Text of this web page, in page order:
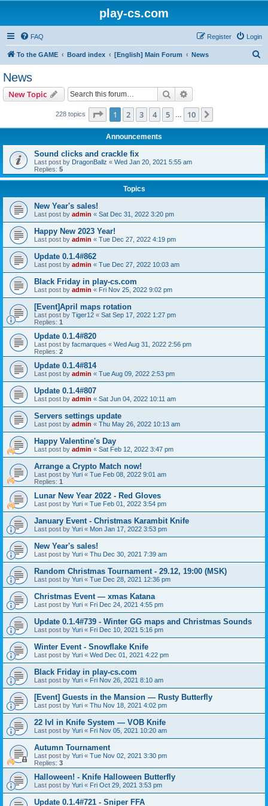
play-cs.com
FAQ Login
Register
To the GAME Board index [English] Main Forum News
News
New Topic Search
228 topics Page 1of 10
1 2 3 4 5 10
Announcements
Sound clicks and crackle fix
Last post by DragonBallz « Wed Jan 20, 2021 5:55 am
Replies: 5
Topics
New Year's sales!
Last post by admin « Sat Dec 31, 2022 3:20 pm
Happy New 2023 Year!
Last post by admin « Tue Dec 27, 2022 4:19 pm
Update 0.1.4#862
Last post by admin « Tue Dec 27, 2022 10:03 am
Black Friday in play-cs.com
Last post by admin « Fri Nov 25, 2022 9:02 pm
[Event]April maps rotation
Last post by Tiger12 « Sat Sep 17, 2022 1:27 pm
Replies: 1
Update 0.1.4#820
Last post by facmarques « Wed Aug 31, 2022 2:56 pm
Replies: 2
Update 0.1.4#814
Last post by admin « Tue Aug 09, 2022 2:53 pm
Update 0.1.4#807
Last post by admin « Sat Jun 04, 2022 10:11 am
Servers settings update
Last post by admin « Thu May 26, 2022 10:13 am
Happy Valentine's Day
Last post by admin « Sat Feb 12, 2022 3:47 pm
Arrange a Crypto Match now!
Last post by Yuri « Tue Feb 08, 2022 9:01 am
Replies: 1
Lunar New Year 2022 - Red Gloves
Last post by Yuri « Tue Feb 01, 2022 3:54 pm
January Event - Christmas Karambit Knife
Last post by Yuri « Mon Jan 17, 2022 3:53 pm
New Year's sales!
Last post by Yuri « Thu Dec 30, 2021 7:39 am
Random Christmas Tournament - 29.12, 19:00 (MSK)
Last post by Yuri « Tue Dec 28, 2021 12:36 pm
Christmas Event — xmas Katana
Last post by Yuri « Fri Dec 24, 2021 4:55 pm
Update 0.1.4#739 - Winter GG maps and Christmas Sounds
Last post by Yuri « Fri Dec 10, 2021 5:16 pm
Winter Event - Snowflake Knife
Last post by Yuri « Wed Dec 01, 2021 4:22 pm
Black Friday in play-cs.com
Last post by Yuri « Fri Nov 26, 2021 8:10 am
[Event] Guests in the Mansion — Rusty Butterfly
Last post by Yuri « Thu Nov 18, 2021 4:02 pm
22 lvl in Knife System — VOB Knife
Last post by Yuri « Fri Nov 05, 2021 10:20 am
Autumn Tournament
Last post by Yuri « Tue Nov 02, 2021 3:30 pm
Replies: 3
Halloween! - Knife Halloween Butterfly
Last post by Yuri « Fri Oct 29, 2021 3:53 pm
Update 0.1.4#721 - Sniper FFA